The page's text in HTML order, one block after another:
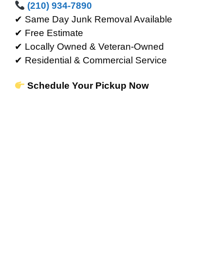
(210) 934-7890
✔ Same Day Junk Removal Available
✔ Free Estimate
✔ Locally Owned & Veteran-Owned
✔ Residential & Commercial Service
Schedule Your Pickup Now